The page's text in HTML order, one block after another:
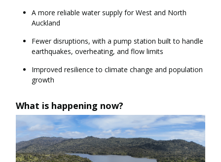
A more reliable water supply for West and North
Auckland
Fewer disruptions, with a pump station built to handle
earthquakes, overheating, and flow limits
Improved resilience to climate change and population
growth
What is happening now?